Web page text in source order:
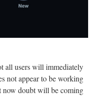
all users will immediately
not appear to be working
doubt will be coming